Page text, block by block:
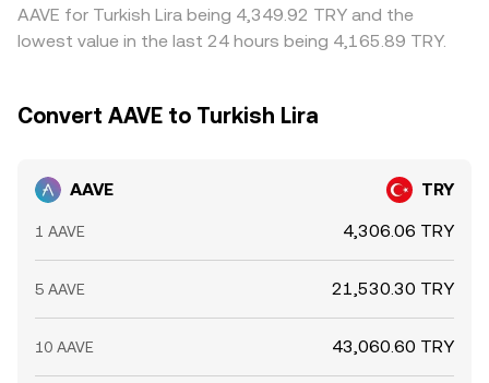
AAVE for Turkish Lira being 4,349.92 TRY and the
lowest value in the last 24 hours being 4,165.89 TRY.
Convert AAVE to Turkish Lira
AAVE TRY
1 AAVE 4,306.06 TRY
5 AAVE 21,530.30 TRY
10 AAVE 43,060.60 TRY